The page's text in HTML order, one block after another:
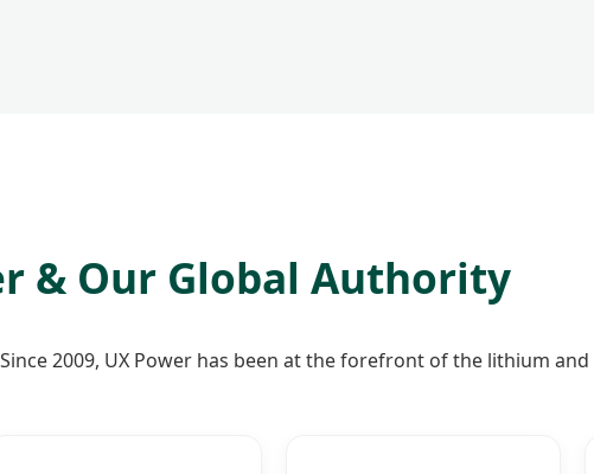
& Our Global Authority
Since 2009, UX Power has been at the forefront of the lithium